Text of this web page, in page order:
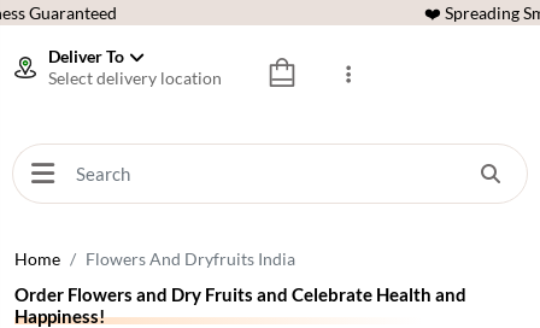
Guaranteed ❤️ Spreading
Deliver To
Select delivery location
Home Flowers And Dryfruits India
Order Flowers and Dry Fruits and Celebrate Health and
Happiness!